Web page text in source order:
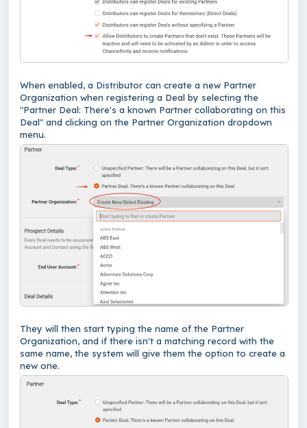
When enabled, a Distributor can create a new Partner
Organization when registering a Deal by selecting the
"Partner Deal: There's a known Partner collaborating on this
Deal" and clicking on the Partner Organization dropdown
menu.
They will then start typing the name of the Partner
Organization, and if there isn't a matching record with the
same name, the system will give them the option to create a
new one.